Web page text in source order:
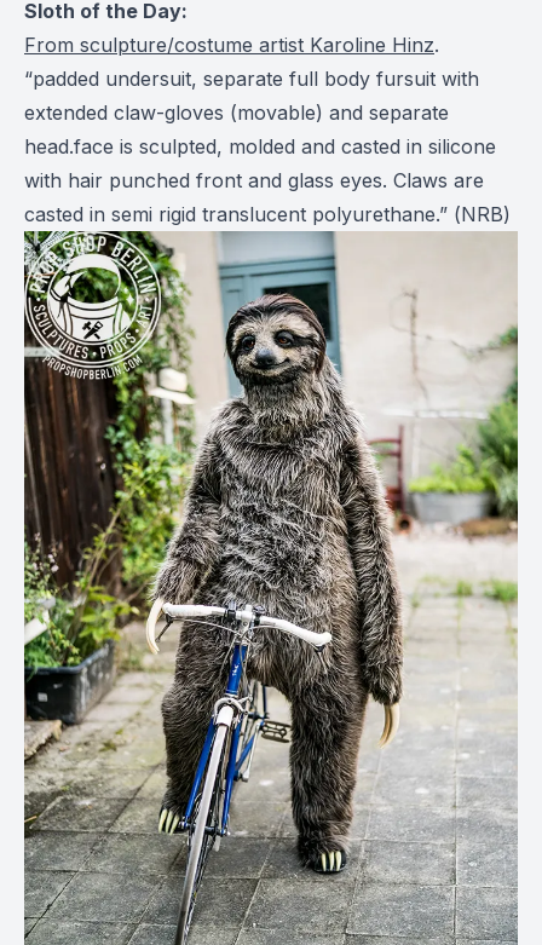
Sloth of the Day:
From sculpture/costume artist Karoline Hinz.
“padded undersuit, separate full body fursuit with
extended claw-gloves (movable) and separate
head.face is sculpted, molded and casted in silicone
with hair punched front and glass eyes. Claws are
casted in semi rigid translucent polyurethane.” (NRB)